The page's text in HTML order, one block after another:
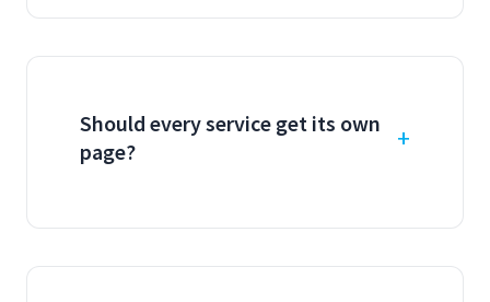
Should every service get its own
page?